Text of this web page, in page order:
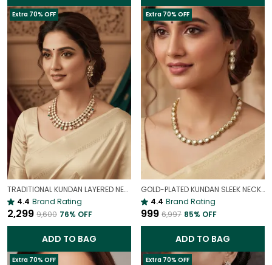
Extra 70% OFF
TRADITIONAL KUNDAN LAYERED NECKLACE | ROYAL HERITAGE
4.4 Brand Rating
₹2,299 ₹9,600 76% OFF
ADD TO BAG
Extra 70% OFF
GOLD-PLATED KUNDAN SLEEK NECKLACE | INDIAN BRIDAL JEWELLERY
4.4 Brand Rating
₹999 ₹6,997 85% OFF
ADD TO BAG
Extra 70% OFF Extra 70% OFF